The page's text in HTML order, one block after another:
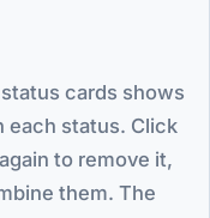
cards shows
each status. Click
to remove it,
them. The